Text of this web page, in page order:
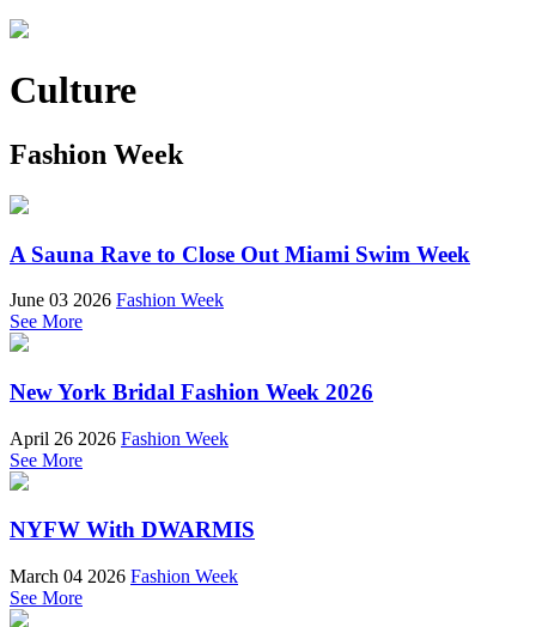
Culture
Fashion Week
A Sauna Rave to Close Out Miami Swim Week
June 03 2026 Fashion Week
See More
New York Bridal Fashion Week 2026
April 26 2026 Fashion Week
See More
NYFW With DWARMIS
March 04 2026 Fashion Week
See More